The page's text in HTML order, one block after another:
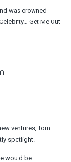
was crowned
Get Me Out
ventures, Tom
spotlight.
would be